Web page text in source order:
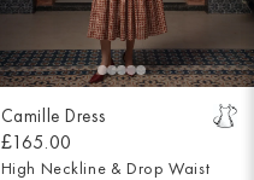
Camille Dress
£165.00
High Neckline & Drop Waist